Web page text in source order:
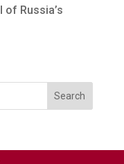
of Russia’s